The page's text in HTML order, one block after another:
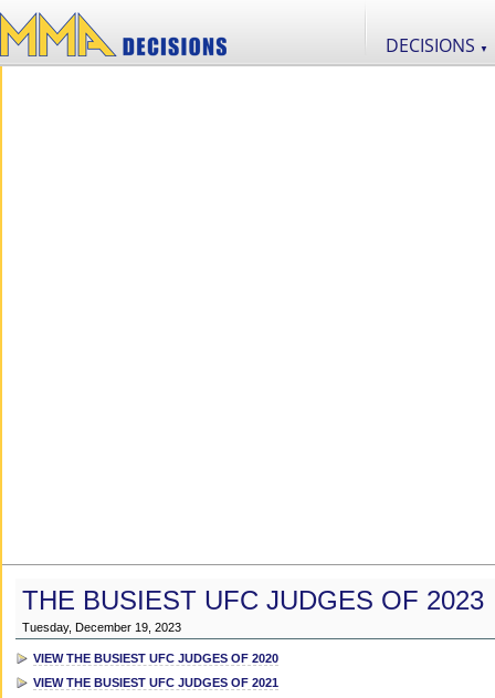
DECISIONS ▼
THE BUSIEST UFC JUDGES OF 2023
Tuesday, December 19, 2023
VIEW THE BUSIEST UFC JUDGES OF 2020
VIEW THE BUSIEST UFC JUDGES OF 2021